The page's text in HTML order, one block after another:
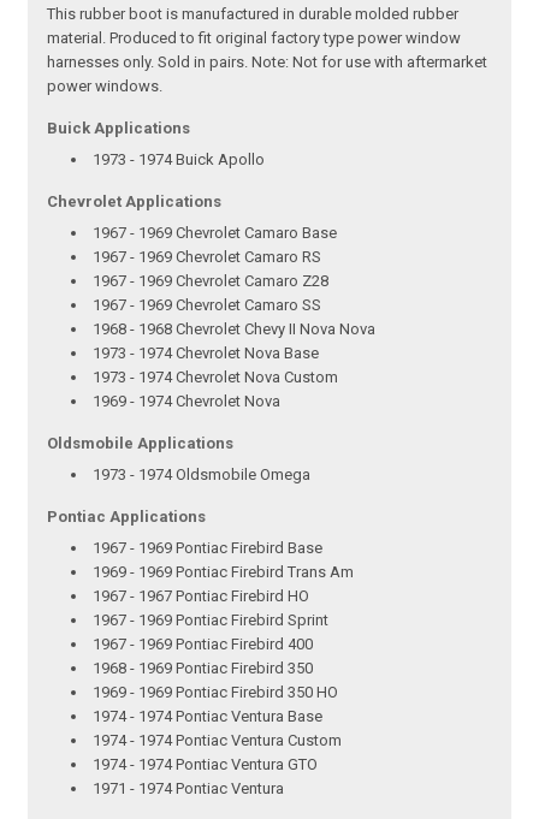
This rubber boot is manufactured in durable molded rubber
material. Produced to fit original factory type power window
harnesses only. Sold in pairs. Note: Not for use with aftermarket
power windows.
Buick Applications
1973 - 1974 Buick Apollo
Chevrolet Applications
1967 - 1969 Chevrolet Camaro Base
1967 - 1969 Chevrolet Camaro RS
1967 - 1969 Chevrolet Camaro Z28
1967 - 1969 Chevrolet Camaro SS
1968 - 1968 Chevrolet Chevy II Nova Nova
1973 - 1974 Chevrolet Nova Base
1973 - 1974 Chevrolet Nova Custom
1969 - 1974 Chevrolet Nova
Oldsmobile Applications
1973 - 1974 Oldsmobile Omega
Pontiac Applications
1967 - 1969 Pontiac Firebird Base
1969 - 1969 Pontiac Firebird Trans Am
1967 - 1967 Pontiac Firebird HO
1967 - 1969 Pontiac Firebird Sprint
1967 - 1969 Pontiac Firebird 400
1968 - 1969 Pontiac Firebird 350
1969 - 1969 Pontiac Firebird 350 HO
1974 - 1974 Pontiac Ventura Base
1974 - 1974 Pontiac Ventura Custom
1974 - 1974 Pontiac Ventura GTO
1971 - 1974 Pontiac Ventura